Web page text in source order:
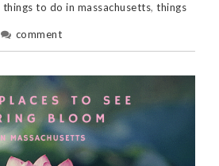
things to do in massachusetts, things
comment